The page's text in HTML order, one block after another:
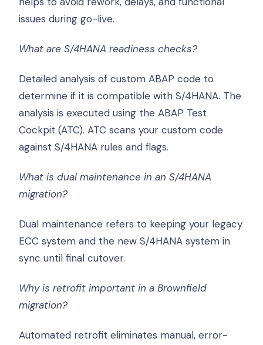
issues during go-live.
What are S/4HANA readiness checks?
Detailed analysis of custom ABAP code to
determine if it is compatible with S/4HANA. The
analysis is executed using the ABAP Test
Cockpit (ATC). ATC scans your custom code
against S/4HANA rules and flags.
What is dual maintenance in an S/4HANA
migration?
Dual maintenance refers to keeping your legacy
ECC system and the new S/4HANA system in
sync until final cutover.
Why is retrofit important in a Brownfield
migration?
Automated retrofit eliminates manual, error-